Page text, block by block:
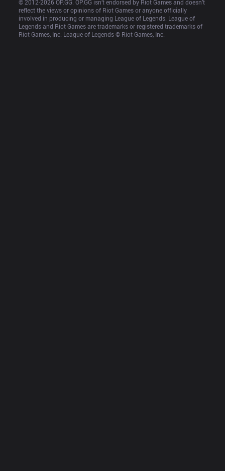
© 2012-2026 OP.GG. OP.GG isn’t endorsed by Riot Games and doesn’t
reflect the views or opinions of Riot Games or anyone officially
involved in producing or managing League of Legends. League of
Legends and Riot Games are trademarks or registered trademarks of
Riot Games, Inc. League of Legends © Riot Games, Inc.